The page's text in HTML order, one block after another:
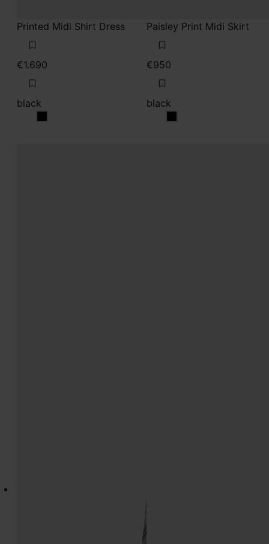
Printed Midi Shirt Dress
€1.690
black
black
Paisley Print Midi Skirt
€950
black
black